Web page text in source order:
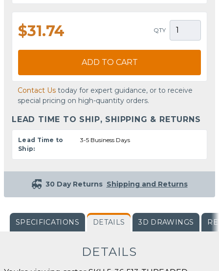
$31.74 QTY
ADD TO CART
Contact Us today for expert guidance, or to receive
special pricing on high-quantity orders.
LEAD TIME TO SHIP, SHIPPING & RETURNS
Lead Time to
Ship:
3-5 Business Days
30 Day Returns Shipping and Returns
SPECIFICATIONS DETAILS 3D DRAWINGS
DETAILS